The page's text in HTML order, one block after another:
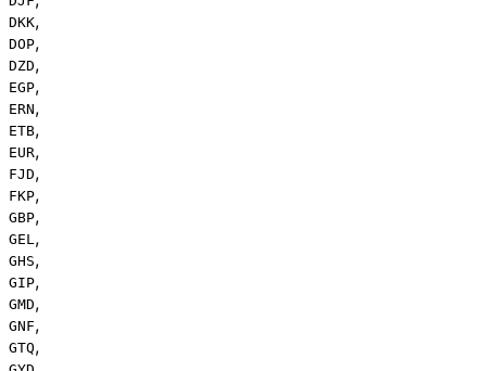
DKK,
DOP,
DZD,
EGP,
ERN,
ETB,
EUR,
FJD,
FKP,
GBP,
GEL ,
GHS,
GIP,
GMD,
GNF,
GTQ,